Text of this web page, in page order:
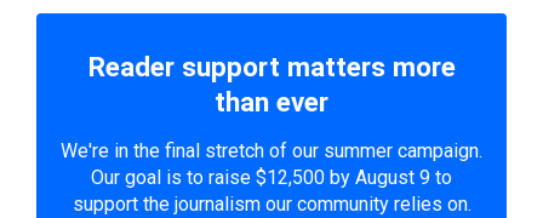
Reader support matters more
than ever
We're in the final stretch of our summer campaign.
Our goal is to raise $12,500 by August 9 to
support the journalism our community relies on.